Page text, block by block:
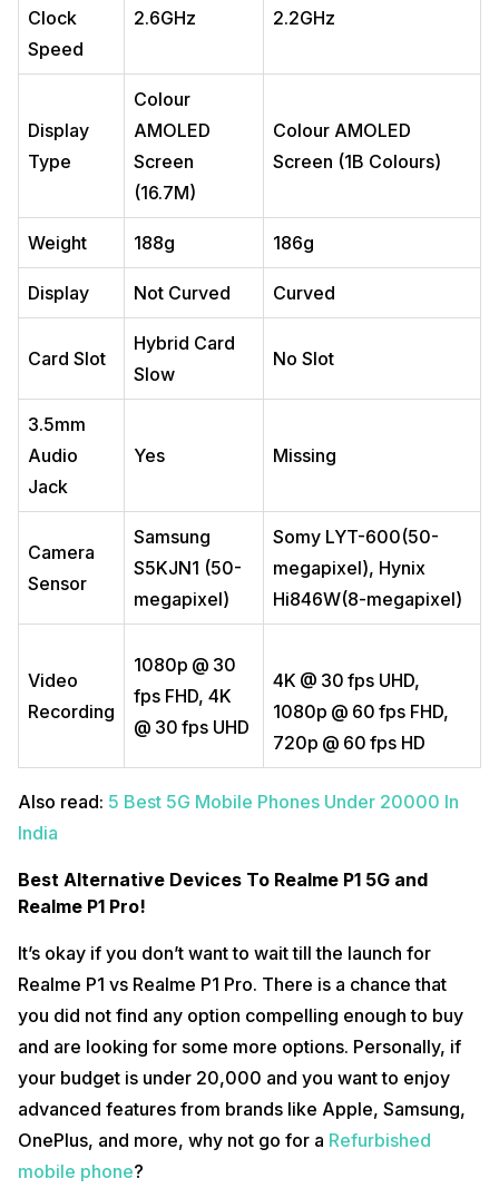
Clock
Speed
2.6GHz 2.2GHz
Display
Type
Colour
AMOLED
Screen
(16.7M)
Colour AMOLED
Screen (1B Colours)
Weight 188g 186g
Display Not Curved Curved
Card Slot
Hybrid Card
Slow
No Slot
3.5mm
Audio
Jack
Yes Missing
Camera
Sensor
Samsung
S5KJN1 (50-
megapixel)
Somy LYT-600(50-
megapixel), Hynix
Hi846W(8-megapixel)
Video
Recording
1080p @ 30
fps FHD, 4K
@ 30 fps UHD
4K @ 30 fps UHD,
1080p @ 60 fps FHD,
720p @ 60 fps HD
Also read: 5 Best 5G Mobile Phones Under 20000 In
India
Best Alternative Devices To Realme P1 5G and
Realme P1 Pro!
It’s okay if you don’t want to wait till the launch for
Realme P1 vs Realme P1 Pro. There is a chance that
you did not find any option compelling enough to buy
and are looking for some more options. Personally, if
your budget is under 20,000 and you want to enjoy
advanced features from brands like Apple, Samsung,
OnePlus, and more, why not go for a Refurbished
mobile phone?